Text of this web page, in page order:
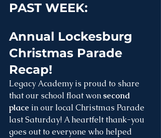
PAST WEEK:
Annual Lockesburg
Christmas Parade
Recap!
Legacy Academy is proud to share
that our school float won second
place in our local Christmas Parade
last Saturday! A heartfelt thank-you
goes out to everyone who helped